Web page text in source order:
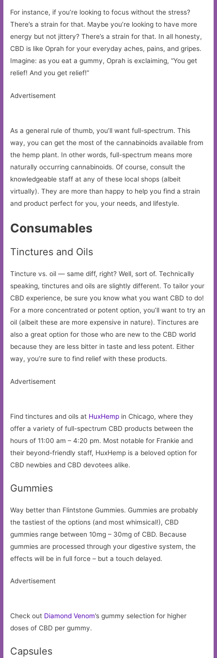
For instance, if you’re looking to focus without the stress?
There’s a strain for that. Maybe you’re looking to have more
energy but not jittery? There’s a strain for that. In all honesty,
CBD is like Oprah for your everyday aches, pains, and gripes.
Imagine: as you eat a gummy, Oprah is exclaiming, “You get
relief! And you get relief!”
Advertisement
As a general rule of thumb, you’ll want full-spectrum. This
way, you can get the most of the cannabinoids available from
the hemp plant. In other words, full-spectrum means more
naturally occurring cannabinoids. Of course, consult the
knowledgeable staff at any of these local shops (albeit
virtually). They are more than happy to help you find a strain
and product perfect for you, your needs, and lifestyle.
Consumables
Tinctures and Oils
Tincture vs. oil — same diff, right? Well, sort of. Technically
speaking, tinctures and oils are slightly different. To tailor your
CBD experience, be sure you know what you want CBD to do!
For a more concentrated or potent option, you’ll want to try an
oil (albeit these are more expensive in nature). Tinctures are
also a great option for those who are new to the CBD world
because they are less bitter in taste and less potent. Either
way, you’re sure to find relief with these products.
Advertisement
Find tinctures and oils at HuxHemp in Chicago, where they
offer a variety of full-spectrum CBD products between the
hours of 11:00 am – 4:20 pm. Most notable for Frankie and
their beyond-friendly staff, HuxHemp is a beloved option for
CBD newbies and CBD devotees alike.
Gummies
Way better than Flintstone Gummies. Gummies are probably
the tastiest of the options (and most whimsical!), CBD
gummies range between 10mg – 30mg of CBD. Because
gummies are processed through your digestive system, the
effects will be in full force – but a touch delayed.
Advertisement
Check out Diamond Venom’s gummy selection for higher
doses of CBD per gummy.
Capsules